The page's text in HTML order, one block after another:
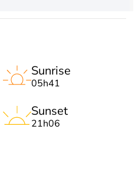
Sunrise
05h41
Sunset
21h06